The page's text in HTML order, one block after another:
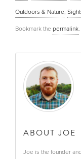
Outdoors & Nature,
Bookmark the permalink.
ABOUT JOE
Joe is the founder